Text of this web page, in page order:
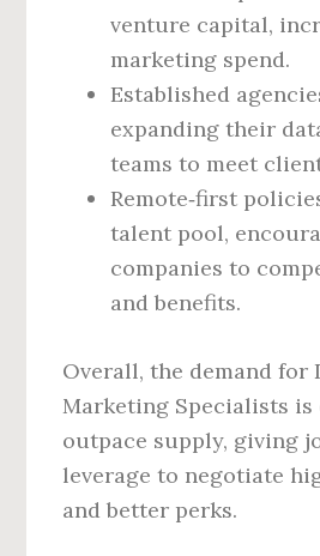
venture capital,
marketing spend.
Established
expanding their
teams to meet
Remote‑first
talent pool,
companies to
and benefits.
Overall, the demand for
Marketing Specialists is
outpace supply, giving
leverage to negotiate
and better perks.